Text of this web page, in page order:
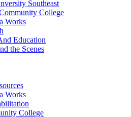
Southeast
College
Works
Education
the Scenes
Works
College